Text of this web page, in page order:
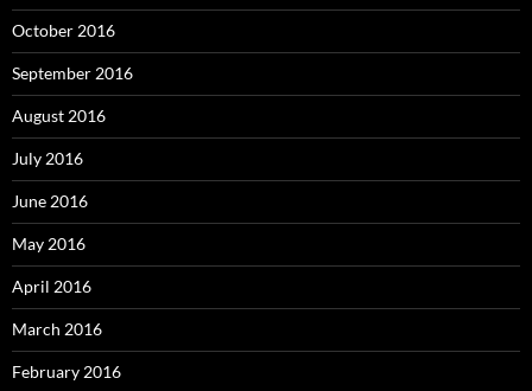
October 2016
September 2016
August 2016
July 2016
June 2016
May 2016
April 2016
March 2016
February 2016